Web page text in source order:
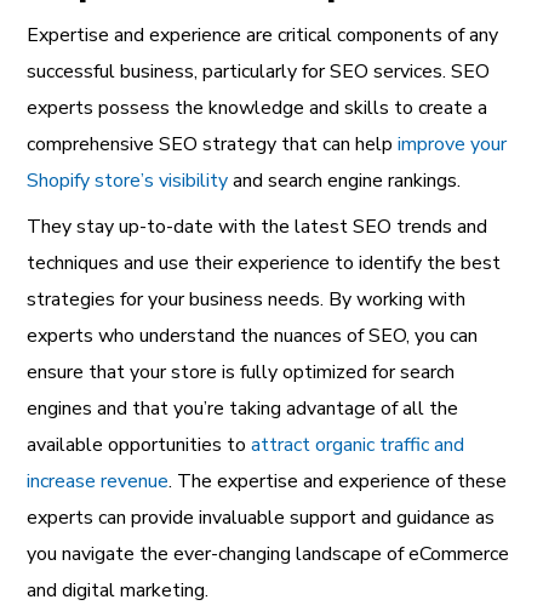
Expertise and experience are critical components of any
successful business, particularly for SEO services. SEO
experts possess the knowledge and skills to create a
comprehensive SEO strategy that can helpimprove your
Shopify store’s visibilityand search engine rankings.
They stay up-to-date with the latest SEO trends and
techniques and use their experience to identify the best
strategies for your business needs. By working with
experts who understand the nuances of SEO, you can
ensure that your store is fully optimized for search
engines and that you’re taking advantage of all the
available opportunities toattract organic traffic and
increase revenue. The expertise and experience of these
experts can provide invaluable support and guidance as
you navigate the ever-changing landscape of eCommerce
and digital marketing.